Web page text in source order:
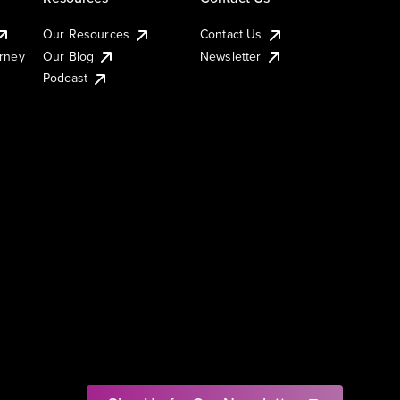
Our Resources
Our Blog
Podcast
Contact Us
Newsletter